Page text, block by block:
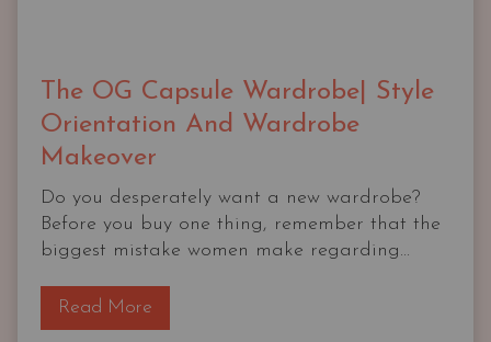
The OG Capsule Wardrobe| Style
Orientation And Wardrobe
Makeover
Do you desperately want a new wardrobe?
Before you buy one thing, remember that the
biggest mistake women make regarding...
Read MoreT
h